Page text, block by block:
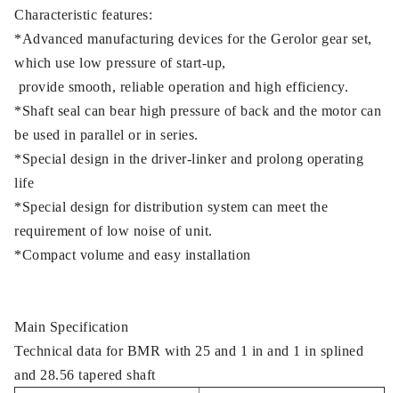
Characteristic features:
*Advanced manufacturing devices for the Gerolor gear set,
which use low pressure of start-up,
provide smooth, reliable operation and high efficiency.
*Shaft seal can bear high pressure of back and the motor can
be used in parallel or in series.
*Special design in the driver-linker and prolong operating
life
*Special design for distribution system can meet the
requirement of low noise of unit.
*Compact volume and easy installation
Main Specification
Technical data for BMR with 25 and 1 in and 1 in splined
and 28.56 tapered shaft